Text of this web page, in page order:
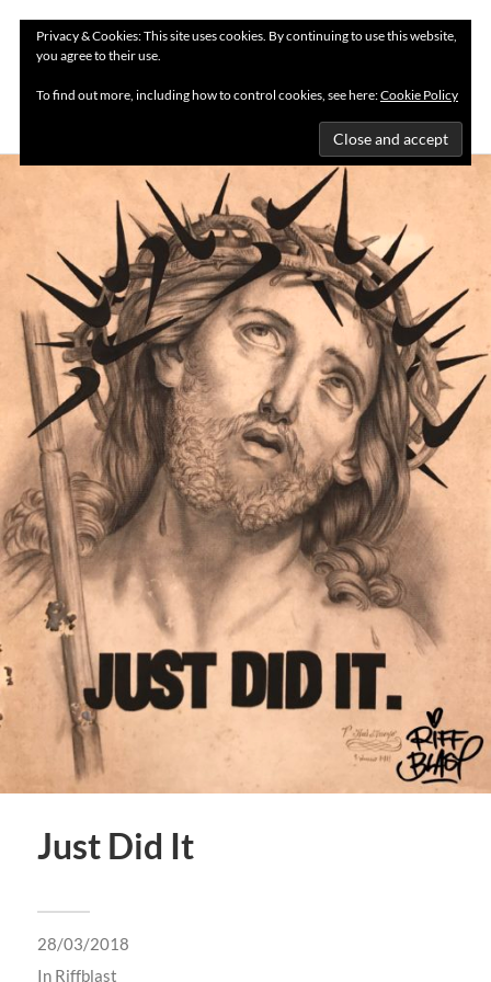
Just Did It
28/03/2018
In Riffblast
Privacy & Cookies: This site uses cookies. By continuing to use this website,
you agree to their use.
To find out more, including how to control cookies, see here:Cookie Policy